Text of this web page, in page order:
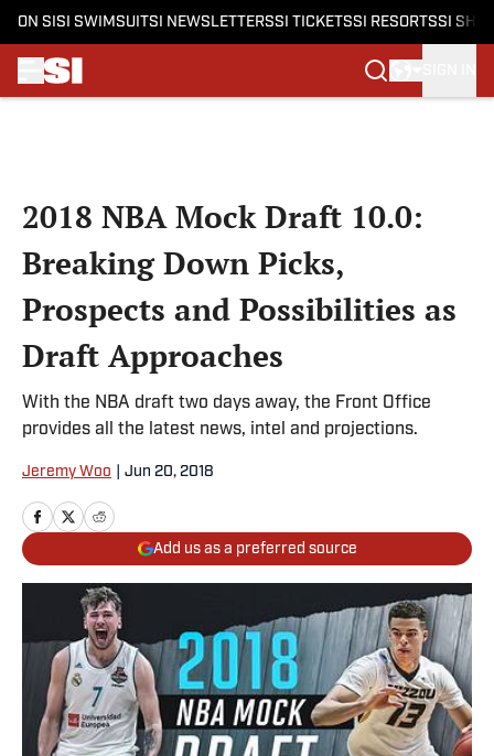
ON SI SI SWIMSUITSI NEWSLETTERSSI TICKETSSI RESORTSSI
2018 NBA Mock Draft 10.0:
Breaking Down Picks,
Prospects and Possibilities as
Draft Approaches
With the NBA draft two days away, the Front Office
provides all the latest news, intel and projections.
Jeremy Woo Jun 20, 2018
Add us as a preferred source